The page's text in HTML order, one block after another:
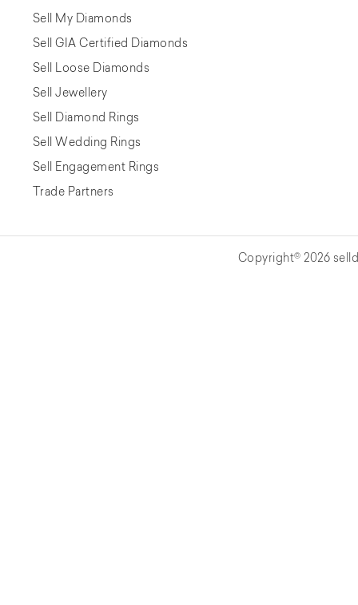
Sell My Diamonds
Sell GIA Certified Diamonds
Sell Loose Diamonds
Sell Jewellery
Sell Diamond Rings
Sell Wedding Rings
Sell Engagement Rings
Trade Partners
Copyright© 2026